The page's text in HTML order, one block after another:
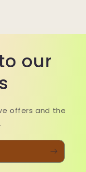
our
offers and the